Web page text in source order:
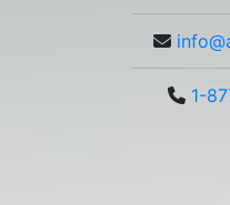
1-